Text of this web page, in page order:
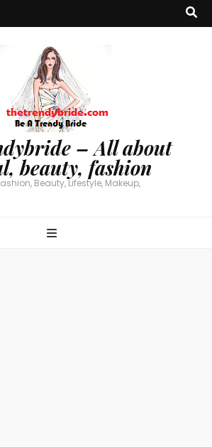
– All about
beauty, fashion
Beauty, Lifestyle, Makeup,